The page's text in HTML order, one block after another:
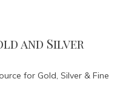
and Silver
for Gold, Silver & Fine